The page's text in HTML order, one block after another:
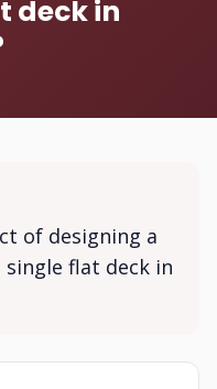
deck in
of designing a
single flat deck in